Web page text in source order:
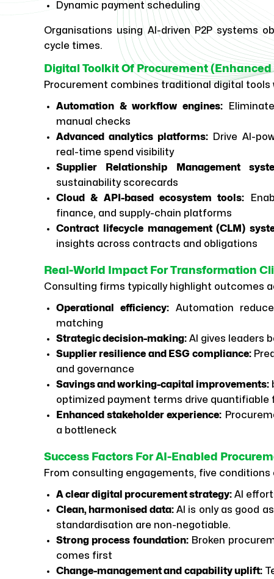
Dynamic payment scheduling
Organisations using AI-driven P2P systems
cycle times.
Digital Toolkit Of Procurement (Enhanced
Procurement combines traditional digital tools
Automation & workflow engines:
manual checks
Advanced analytics platforms: Drive AI-
real-time spend visibility
Supplier Relationship Management
sustainability scorecards
Cloud & API-based ecosystem tools:
finance, and supply-chain platforms
Contract lifecycle management (CLM)
insights across contracts and obligations
Real-World Impact For Transformation
Consulting firms typically highlight outcomes
Operational efficiency:Automation
matching
Strategic decision-making: AI gives leaders
Supplier resilience and ESG compliance:
and governance
Savings and working-capital improvements:
optimized payment terms drive quantifiable
Enhanced stakeholder experience:
a bottleneck
Success Factors For AI-Enabled
From consulting engagements, five
A clear digital procurement strategy: AI
Clean, harmonised data:AI is only as good
standardisation are non-negotiable.
Strong process foundation:Broken
comes first
Change-management and capability uplift: